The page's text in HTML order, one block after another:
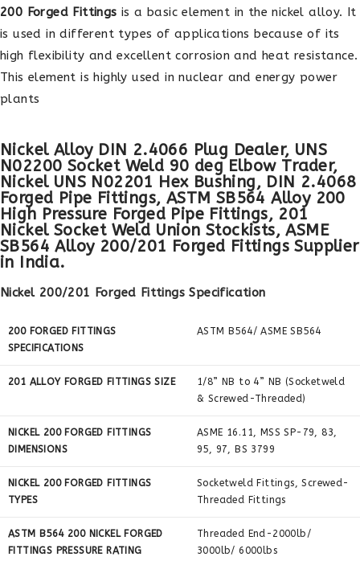
200 Forged Fittings is a basic element in the nickel alloy. It
is used in different types of applications because of its
high flexibility and excellent corrosion and heat resistance.
This element is highly used in nuclear and energy power
plants
Nickel Alloy DIN 2.4066 Plug Dealer, UNS
N02200 Socket Weld 90 deg Elbow Trader,
Nickel UNS N02201 Hex Bushing, DIN 2.4068
Forged Pipe Fittings, ASTM SB564 Alloy 200
High Pressure Forged Pipe Fittings, 201
Nickel Socket Weld Union Stockists, ASME
SB564 Alloy 200/201 Forged Fittings Supplier
in India.
Nickel 200/201 Forged Fittings Specification
200 FORGED FITTINGS
SPECIFICATIONS
ASTM B564/ ASME SB564
201 ALLOY FORGED FITTINGS SIZE
1/8” NB to 4” NB (Socketweld
& Screwed-Threaded)
NICKEL 200 FORGED FITTINGS
DIMENSIONS
ASME 16.11, MSS SP-79, 83,
95, 97, BS 3799
NICKEL 200 FORGED FITTINGS
TYPES
Socketweld Fittings, Screwed-
Threaded Fittings
ASTM B564 200 NICKEL FORGED
FITTINGS PRESSURE RATING
Threaded End-2000lb/
3000lb/ 6000lbs